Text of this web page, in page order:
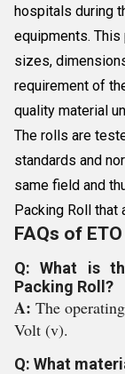
hospitals during
equipments.
sizes,
requirement of
quality material
The rolls are
standards and
same field and
Packing Roll that
FAQs of
Q: What is
Packing Roll?
A: The
Volt (v).
Q: What